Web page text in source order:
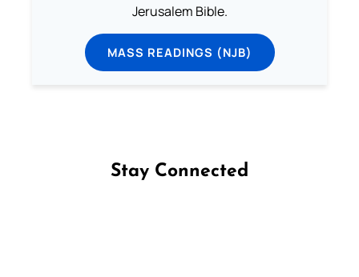
Jerusalem Bible.
MASS READINGS (NJB)
Stay Connected